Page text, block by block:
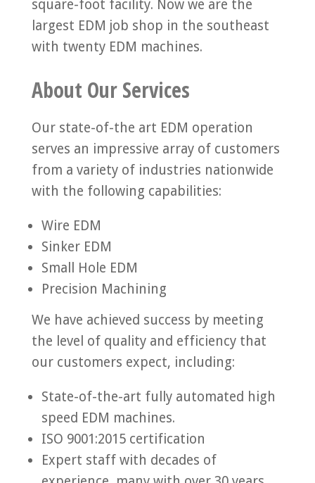
square-foot facility. Now we are the
largest EDM job shop in the southeast
with twenty EDM machines.
About Our Services
Our state-of-the art EDM operation
serves an impressive array of customers
from a variety of industries nationwide
with the following capabilities:
Wire EDM
Sinker EDM
Small Hole EDM
Precision Machining
We have achieved success by meeting
the level of quality and efficiency that
our customers expect, including:
State-of-the-art fully automated high
speed EDM machines.
ISO 9001:2015 certification
Expert staff with decades of